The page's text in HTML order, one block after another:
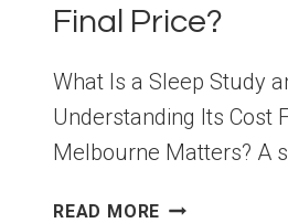
Final Price?
What Is a Sleep Study
Understanding Its Cost
Melbourne Matters? A
READ MORE SLEEP